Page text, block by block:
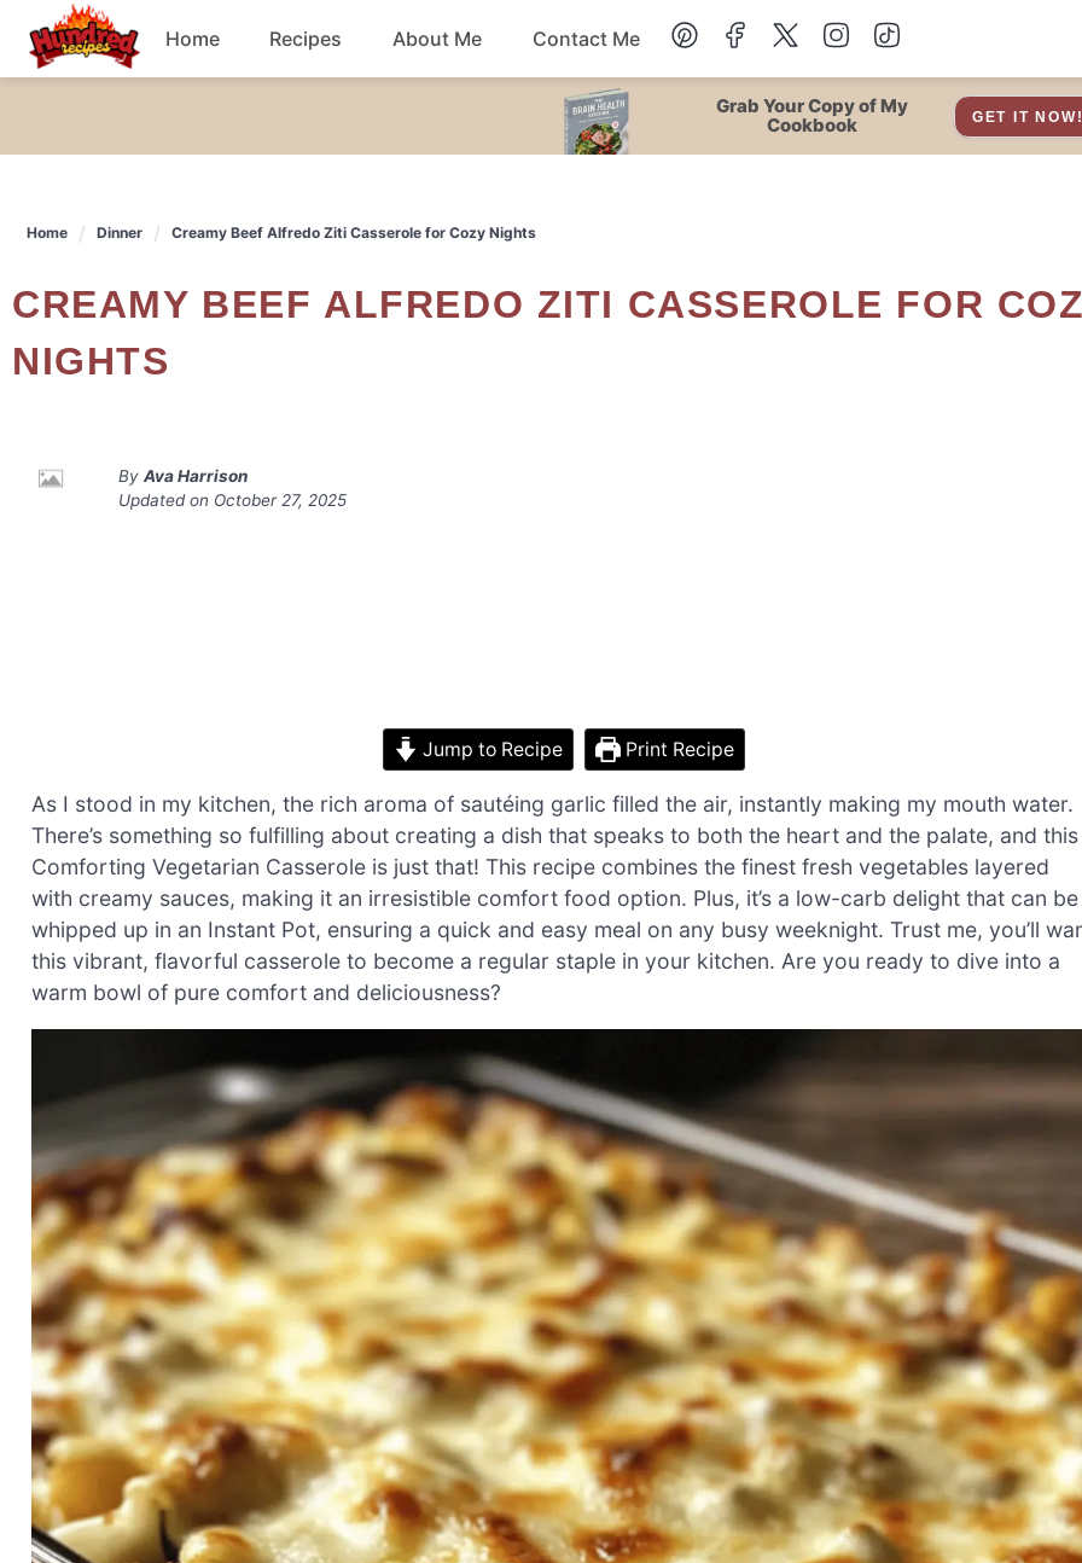
content
Home Recipes
Dessert
Salad
Breakfast Soup
About Me Contact Me
Grab Your Copy of My
Cookbook
GET IT
Home Dinner Creamy Beef Alfredo Ziti Casserole for Cozy Nights
CREAMY BEEF ALFREDO ZITI CASSEROLE FOR COZY
NIGHTS
By Ava Harrison
Updated on October 27, 2025
Jump to Recipe Print Recipe
As I stood in my kitchen, the rich aroma of sautéing garlic filled the air, instantly making my mouth water.
There’s something so fulfilling about creating a dish that speaks to both the heart and the palate, and this
Comforting Vegetarian Casserole is just that! This recipe combines the finest fresh vegetables layered
with creamy sauces, making it an irresistible comfort food option. Plus, it’s a low-carb delight that can be
whipped up in an Instant Pot, ensuring a quick and easy meal on any busy weeknight. Trust me, you’ll
this vibrant, flavorful casserole to become a regular staple in your kitchen. Are you ready to dive into a
warm bowl of pure comfort and deliciousness?